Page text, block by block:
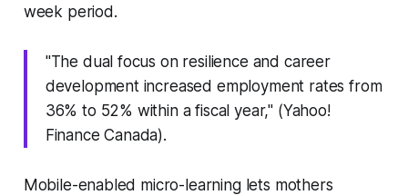
week period.
"The dual focus on resilience and career
development increased employment rates from
36% to 52% within a fiscal year," (Yahoo!
Finance Canada).
Mobile-enabled micro-learning lets mothers